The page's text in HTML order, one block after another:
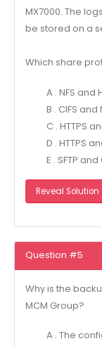
MX7000. The
be stored on a
Which share
A . NFS and
B . CIFS and
C . HTTPS
D . HTTPS
E . SFTP and
Reveal Solution
Question #5
Why is the
MCM Group?
A . The